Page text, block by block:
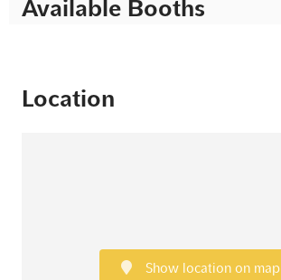
Available Booths
Location
Show location on map